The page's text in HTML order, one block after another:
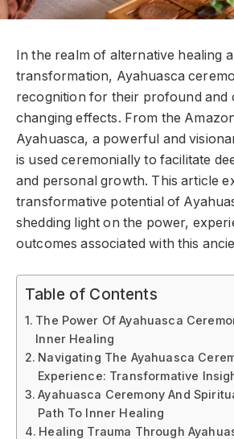
In the realm of alternative healing
transformation, Ayahuasca
recognition for their profound and
changing effects. From the
Ayahuasca, a powerful and
is used ceremonially to facilitate
and personal growth. This article
transformative potential of
shedding light on the power,
outcomes associated with this
Table of Contents
The Power Of Ayahuasca
Inner Healing
Navigating The Ayahuasca
Experience: Transformative
Ayahuasca Ceremony And
Path To Inner Healing
Healing Trauma Through